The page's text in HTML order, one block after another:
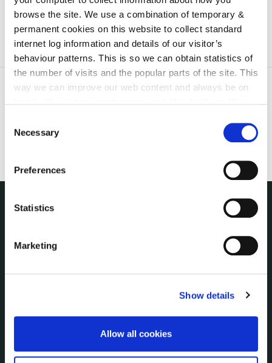
browse the site. We use a combination of temporary &
permanent cookies on this website to collect standard
internet log information and details of our visitor’s
behaviour patterns. This is so we can obtain statistics of
the number of visits and the popular parts of the site. This
way we can improve our web content and always be on
can at any time
change or withdraw your consent from
Selection
Necessary
Preferences
Statistics
Marketing
Show details
Allow all cookies
Annual Declarations Local Authority Members
Customer Care Information
Data Protection